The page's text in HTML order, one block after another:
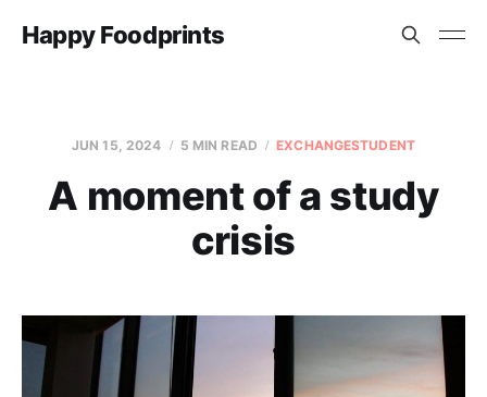
Happy Foodprints
JUN 15, 2024 5 MIN READ EXCHANGESTUDENT
A moment of a study
crisis